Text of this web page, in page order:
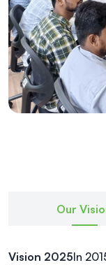
Our
Vision 2025In